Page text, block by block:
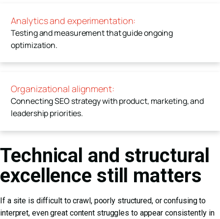
Analytics and experimentation:
Testing and measurement that guide ongoing
optimization.
Organizational alignment:
Connecting SEO strategy with product, marketing, and
leadership priorities.
Technical and structural
excellence still matters
If a site is difficult to crawl, poorly structured, or confusing to
interpret, even great content struggles to appear consistently in